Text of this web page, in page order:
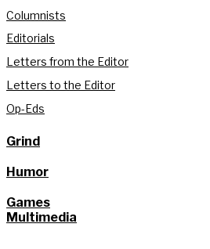
Columnists
Editorials
Letters from the Editor
Letters to the Editor
Op-Eds
Grind
Humor
Games
Multimedia